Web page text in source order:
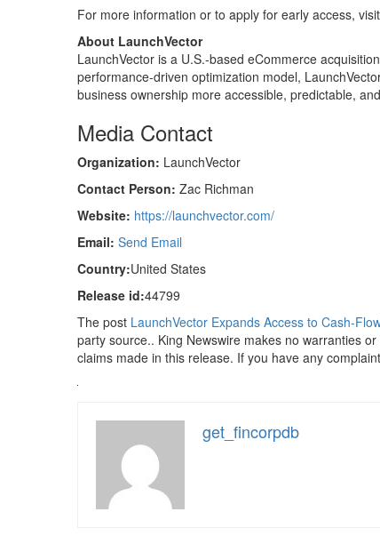
For more information or to apply for early access, visit
About LaunchVector
LaunchVector is a U.S.-based eCommerce
performance-driven optimization model,
business ownership more accessible, predictable,
Media Contact
Organization: LaunchVector
Contact Person: Zac Richman
Website: https://launchvector.com/
Email: Send Email
Country:United States
Release id:44799
The post LaunchVector Expands Access to Cash-
party source.. King Newswire makes no warranties
claims made in this release. If you have any
get_fincorpdb